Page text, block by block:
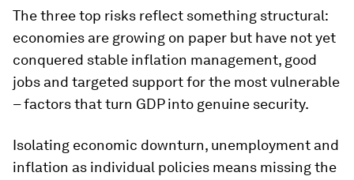
The three top risks reflect something structural:
economies are growing on paper but have not yet
conquered stable inflation management, good
jobs and targeted support for the most vulnerable
– factors that turn GDP into genuine security.
Isolating economic downturn, unemployment and
inflation as individual policies means missing the